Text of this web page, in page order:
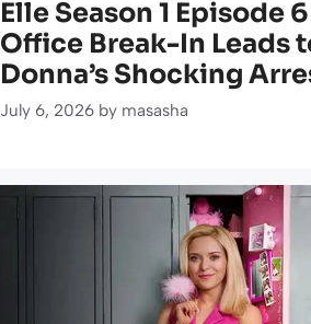
Elle Season 1 Episode
Office Break-In Leads
Donna’s Shocking
July 6, 2026 by masasha